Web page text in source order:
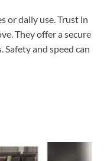
or daily use. Trust in
They offer a secure
and speed can